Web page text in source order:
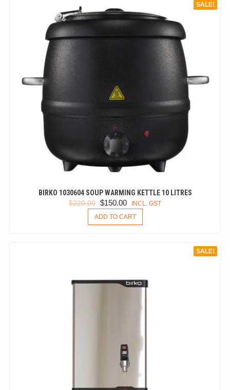
SALE!
BIRKO 1030604 SOUP WARMING KETTLE 10 LITRES
$220.00 ORIGINAL
PRICE
WAS:
$150.00 CURRENT
PRICE
IS:
INCL. GST
ADD TO CART
SALE!